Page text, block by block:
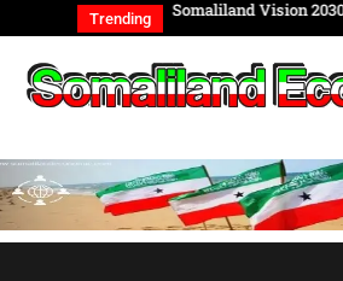
Trending
AFFAIRS
COMM…
Somaliland Vision 2030